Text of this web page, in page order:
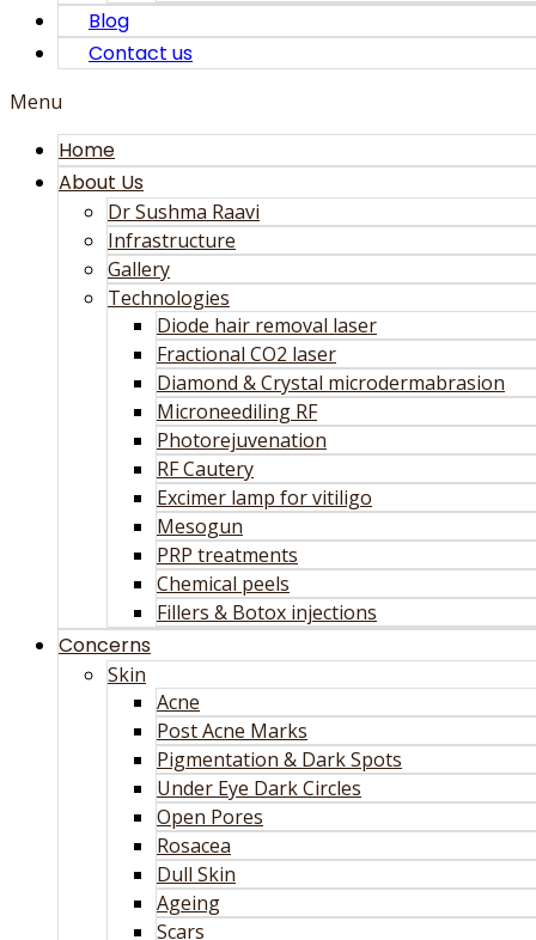
Blog
Contact us
Menu
Home
About Us
Dr Sushma Raavi
Infrastructure
Gallery
Technologies
Diode hair removal laser
Fractional CO2 laser
Diamond & Crystal microdermabrasion
Microneediling RF
Photorejuvenation
RF Cautery
Excimer lamp for vitiligo
Mesogun
PRP treatments
Chemical peels
Fillers & Botox injections
Concerns
Skin
Acne
Post Acne Marks
Pigmentation & Dark Spots
Under Eye Dark Circles
Open Pores
Rosacea
Dull Skin
Ageing
Scars